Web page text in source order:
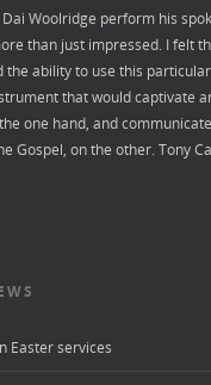
Woolridge perform his
than just impressed. I felt
the ability to use this
that would captivate
one hand, and
Gospel, on the other. Tony
Easter services